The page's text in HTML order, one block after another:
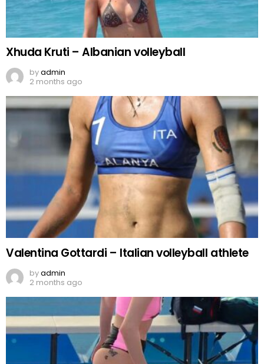
Xhuda Kruti – Albanian volleyball
byadmin
2 months ago
Valentina Gottardi – Italian volleyball athlete
byadmin
2 months ago